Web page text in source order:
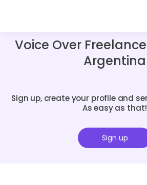
Voice Over
Argentina
Sign up, create your profile and
As easy as that!
Sign up